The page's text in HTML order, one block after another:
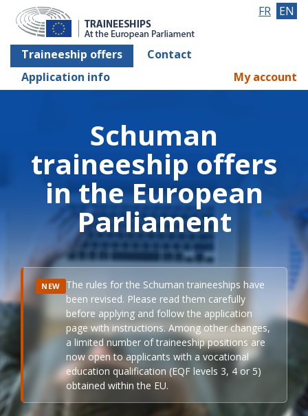
Traineeship offers
Contact
Application info
FR EN
My account
Schuman
traineeship offers
in the European
Parliament
NEW The rules for the Schuman traineeships have
been revised. Please read them carefully
before applying and follow the application
page with instructions. Among other changes,
a limited number of traineeship positions are
now open to applicants with a vocational
education qualification (EQF levels 3, 4 or 5)
obtained within the EU.